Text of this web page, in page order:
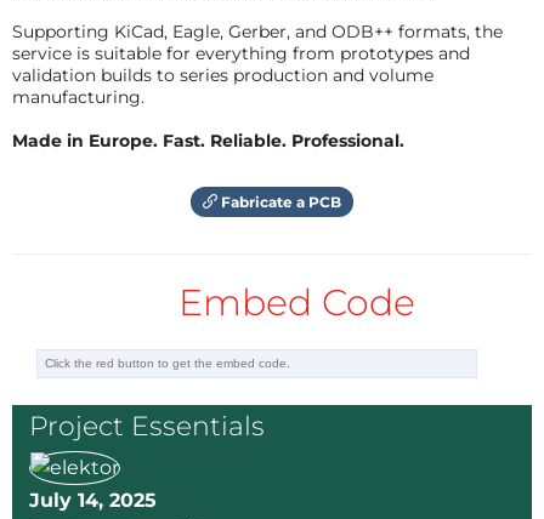
Supporting KiCad, Eagle, Gerber, and ODB++ formats, the
service is suitable for everything from prototypes and
validation builds to series production and volume
manufacturing.
Made in Europe. Fast. Reliable. Professional.
Fabricate a PCB
Embed Code
Project Essentials
July 14, 2025